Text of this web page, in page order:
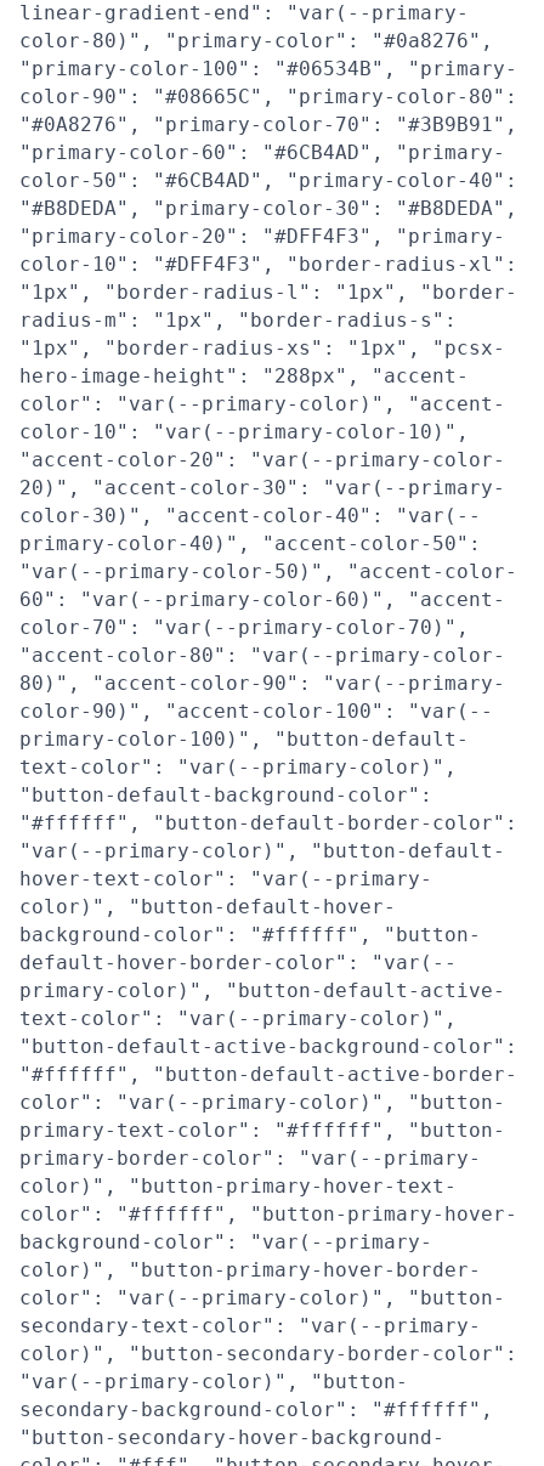
linear-gradient-end": "var(--primary-
color-80)", "primary-color": "#0a8276",
"primary-color-100": "#06534B", "primary-
color-90": "#08665C", "primary-color-80":
"#0A8276", "primary-color-70": "#3B9B91",
"primary-color-60": "#6CB4AD", "primary-
color-50": "#6CB4AD", "primary-color-40":
"#B8DEDA", "primary-color-30": "#B8DEDA",
"primary-color-20": "#DFF4F3", "primary-
color-10": "#DFF4F3", "border-radius-xl":
"1px", "border-radius-l": "1px", "border-
radius-m": "1px", "border-radius-s":
"1px", "border-radius-xs": "1px", "pcsx-
hero-image-height": "288px", "accent-
color": "var(--primary-color)", "accent-
color-10": "var(--primary-color-10)",
"accent-color-20": "var(--primary-color-
20)", "accent-color-30": "var(--primary-
color-30)", "accent-color-40": "var(--
primary-color-40)", "accent-color-50":
"var(--primary-color-50)", "accent-color-
60": "var(--primary-color-60)", "accent-
color-70": "var(--primary-color-70)",
"accent-color-80": "var(--primary-color-
80)", "accent-color-90": "var(--primary-
color-90)", "accent-color-100": "var(--
primary-color-100)", "button-default-
text-color": "var(--primary-color)",
"button-default-background-color":
"#ffffff", "button-default-border-color":
"var(--primary-color)", "button-default-
hover-text-color": "var(--primary-
color)", "button-default-hover-
background-color": "#ffffff", "button-
default-hover-border-color": "var(--
primary-color)", "button-default-active-
text-color": "var(--primary-color)",
"button-default-active-background-color":
"#ffffff", "button-default-active-border-
color": "var(--primary-color)", "button-
primary-text-color": "#ffffff", "button-
primary-border-color": "var(--primary-
color)", "button-primary-hover-text-
color": "#ffffff", "button-primary-hover-
background-color": "var(--primary-
color)", "button-primary-hover-border-
color": "var(--primary-color)", "button-
secondary-text-color": "var(--primary-
color)", "button-secondary-border-color":
"var(--primary-color)", "button-
secondary-background-color": "#ffffff",
"button-secondary-hover-background-